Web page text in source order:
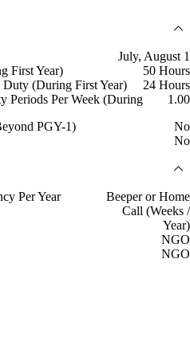
July, August 1
First Year)
50 Hours
(During First Year)
24 Hours
Periods Per Week (During
1.00
PGY-1)
No
No
Per Year
Beeper or Home
Call (Weeks /
Year)
NGO
NGO